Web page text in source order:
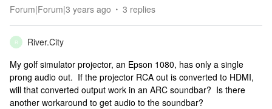
Forum|Forum|3 years ago 3 replies
R
River.City
My golf simulator projector, an Epson 1080, has only a single
prong audio out. If the projector RCA out is converted to HDMI,
will that converted output work in an ARC soundbar? Is there
another workaround to get audio to the soundbar?